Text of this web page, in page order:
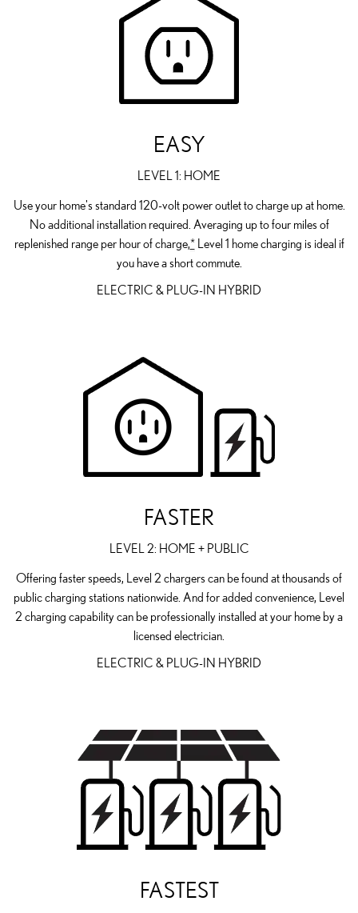
EASY
LEVEL 1: HOME
Use your home's standard 120-volt power outlet to charge up at home.
No additional installation required. Averaging up to four miles of
replenished range per hour of charge,*Level 1 home charging is ideal if
you have a short commute.
ELECTRIC & PLUG-IN HYBRID
FASTER
LEVEL 2: HOME + PUBLIC
Offering faster speeds, Level 2 chargers can be found at thousands of
public charging stations nationwide. And for added convenience, Level
2 charging capability can be professionally installed at your home by a
licensed electrician.
ELECTRIC & PLUG-IN HYBRID
FASTEST